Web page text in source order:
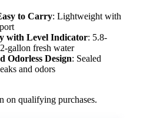
to Carry: Lightweight with
with Level Indicator: 5.8-
gallon fresh water
Odorless Design: Sealed
and odors
on qualifying purchases.